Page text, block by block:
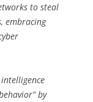
to steal
embracing
intelligence
by